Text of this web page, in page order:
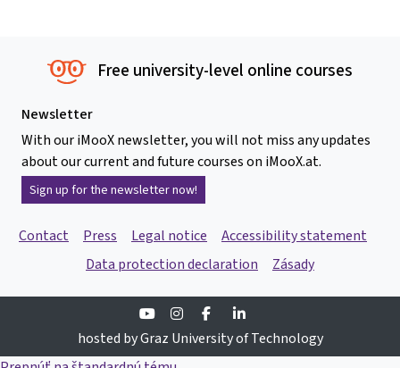
Free university-level online courses
Newsletter
With our iMooX newsletter, you will not miss any updates
about our current and future courses on iMooX.at.
Sign up for the newsletter now!
Contact Press Legal notice
Accessibility statement
Data protection declaration
Zásady
YoutubeInstagramFacebook
hosted by Graz University of Technology